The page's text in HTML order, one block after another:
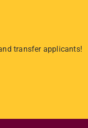
transfer applicants!